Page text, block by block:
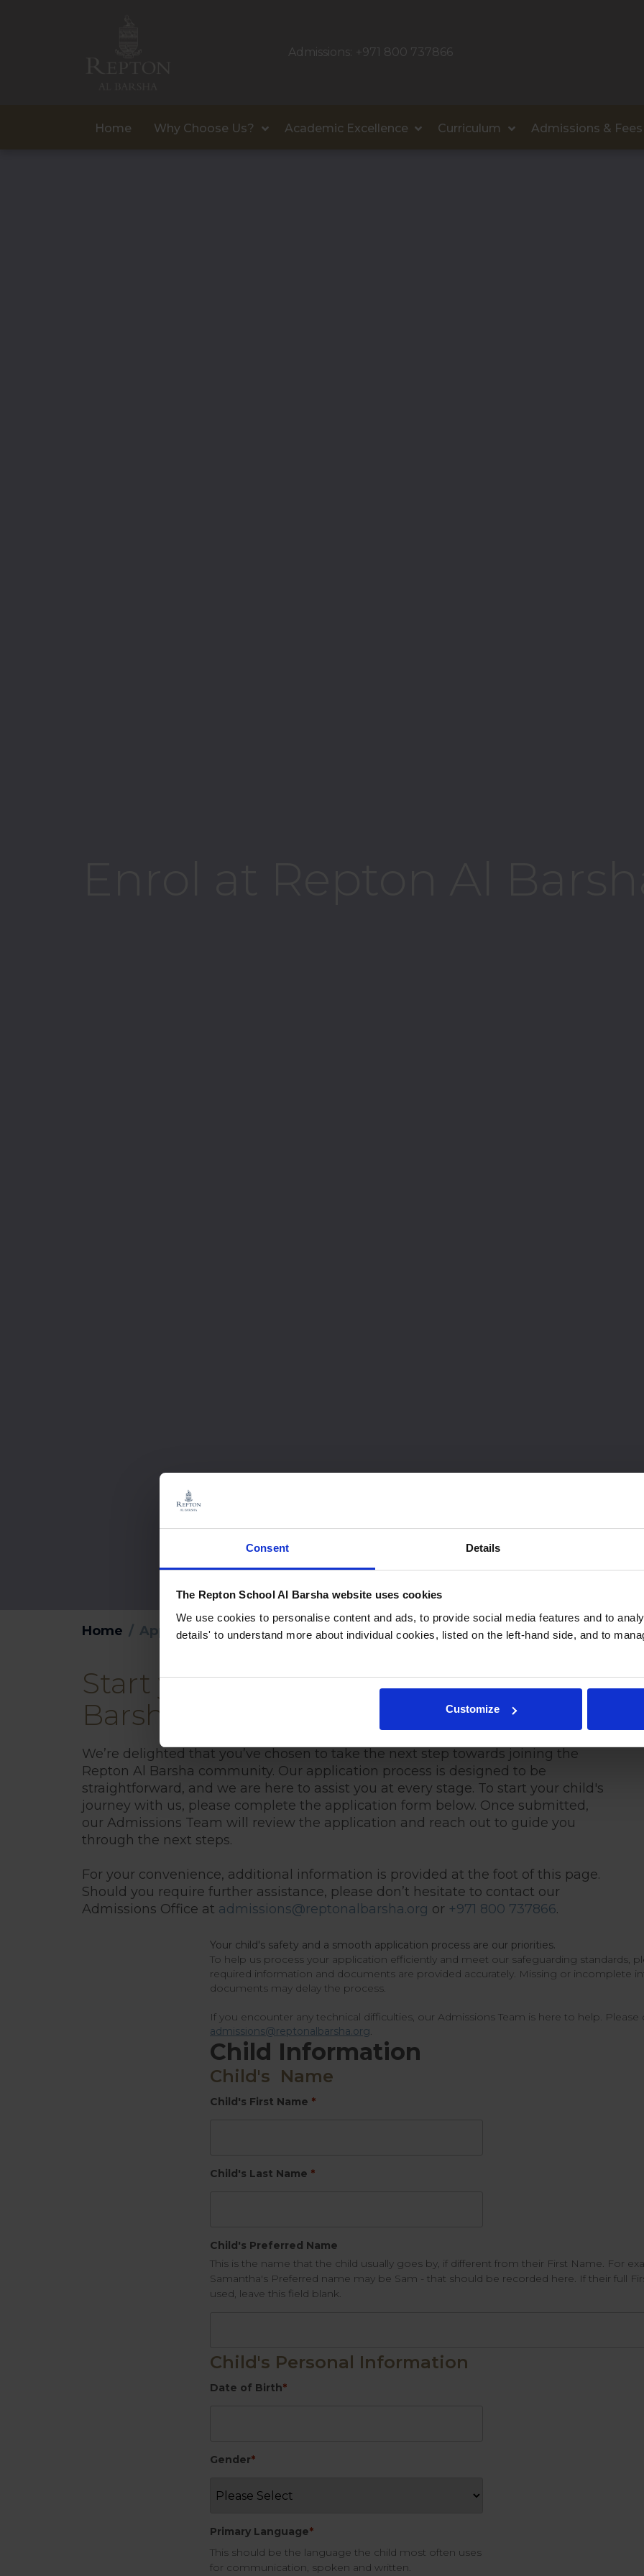
Consent Details
The Repton School Al Barsha website uses cookies
We use cookies to personalise content and ads, to provide social media features and to
details' to understand more about individual cookies, listed on the left-hand side, and to
Customize
Admissions: +971 800 737866
Home Why Choose Us? Academic Excellence Curriculum Admissions & Fees
Home Application
Start your application at Repton Al
Barsha
We’re delighted that you’ve chosen to take the next step towards joining the
Repton Al Barsha community. Our application process is designed to be
straightforward, and we are here to assist you at every stage. To start your child's
journey with us, please complete the application form below. Once submitted,
our Admissions Team will review the application and reach out to guide you
through the next steps.
For your convenience, additional information is provided at the foot of this page.
Should you require further assistance, please don’t hesitate to contact our
Admissions Office at admissions@reptonalbarsha.org or +971 800 737866.
Your child's safety and a smooth application process are our priorities.
To help us process your application efficiently and meet our safeguarding standards,
required information and documents are provided accurately. Missing or incomplete
documents may delay the process.
If you encounter any technical difficulties, our Admissions Team is here to help. Please
admissions@reptonalbarsha.org.
Child Information
Child's Name
Child's First Name *
Child's Last Name *
Child's Preferred Name
This is the name that the child usually goes by, if different from their First Name. For
Samantha's Preferred name may be Sam - that should be recorded here. If their full
used, leave this field blank.
Child's Personal Information
Date of Birth*
Gender*
Primary Language*
This should be the language the child most often uses
for communication, spoken and written.